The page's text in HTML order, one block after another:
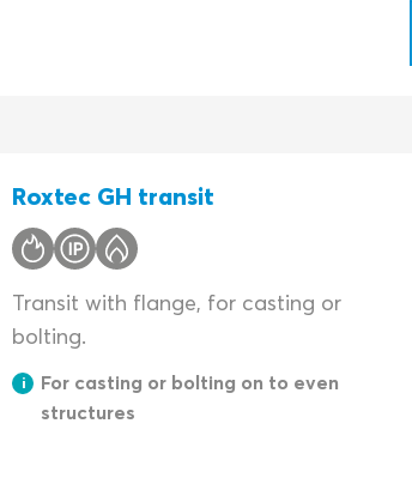
Roxtec GH transit
Transit with flange, for casting or
bolting.
For casting or bolting on to even
structures